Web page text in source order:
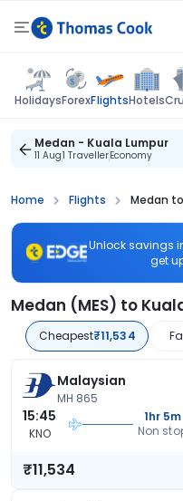
HolidaysForexFlightsHotels
Medan - Kuala Lumpur
11 Aug1 TravellerEconomy
Home Flights Medan
Unlock savings
get
Medan (MES) to
Cheapest₹11,534
Malaysian
MH 865
15:45
KNO
1hr 5m
Non
₹11,534